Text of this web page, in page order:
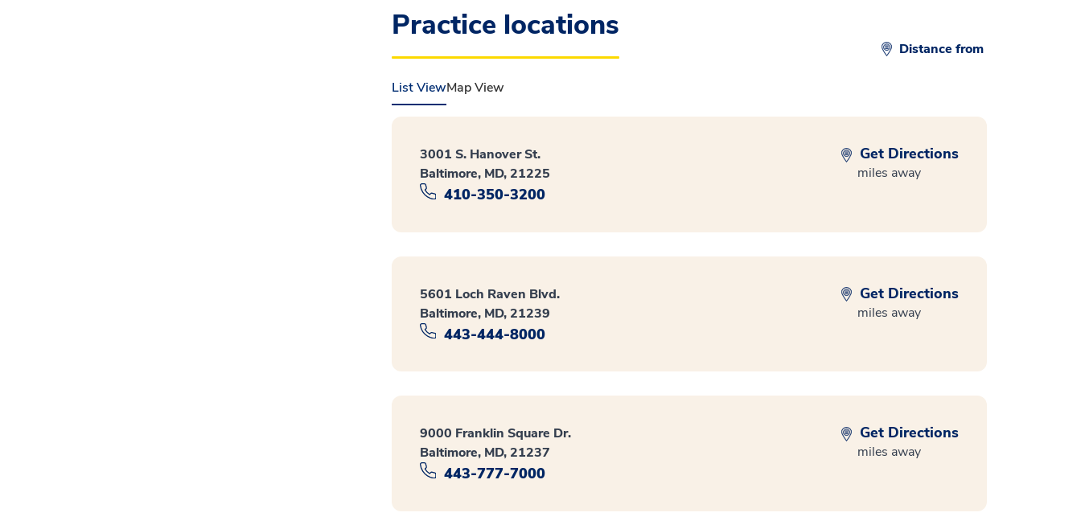
Practice locations
Distance from
List ViewMap View
3001 S. Hanover St.
Baltimore, MD, 21225
410-350-3200
Get Directions
miles away
5601 Loch Raven Blvd.
Baltimore, MD, 21239
443-444-8000
Get Directions
miles away
9000 Franklin Square Dr.
Baltimore, MD, 21237
443-777-7000
Get Directions
miles away